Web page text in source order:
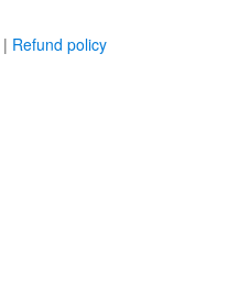
| Refund policy